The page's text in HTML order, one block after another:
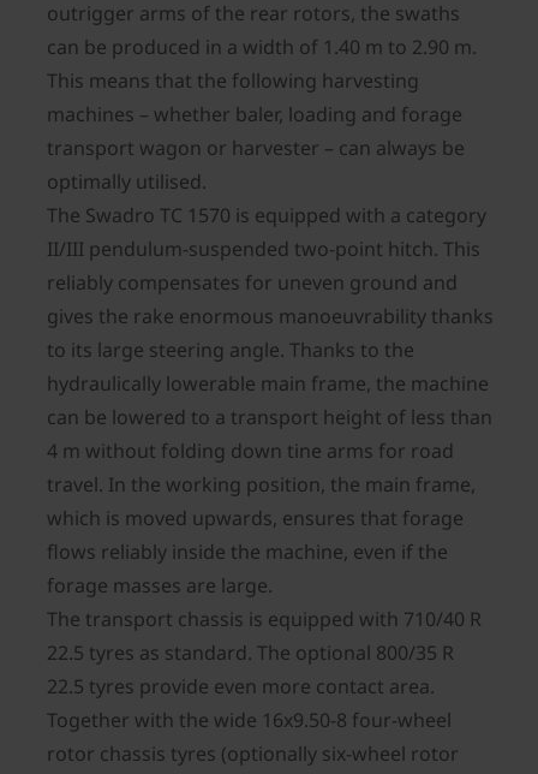
outrigger arms of the rear rotors, the swaths
can be produced in a width of 1.40 m to 2.90 m.
This means that the following harvesting
machines – whether baler, loading and forage
transport wagon or harvester – can always be
optimally utilised.
The Swadro TC 1570 is equipped with a category
II/III pendulum-suspended two-point hitch. This
reliably compensates for uneven ground and
gives the rake enormous manoeuvrability thanks
to its large steering angle. Thanks to the
hydraulically lowerable main frame, the machine
can be lowered to a transport height of less than
4 m without folding down tine arms for road
travel. In the working position, the main frame,
which is moved upwards, ensures that forage
flows reliably inside the machine, even if the
forage masses are large.
The transport chassis is equipped with 710/40 R
22.5 tyres as standard. The optional 800/35 R
22.5 tyres provide even more contact area.
Together with the wide 16x9.50-8 four-wheel
rotor chassis tyres (optionally six-wheel rotor